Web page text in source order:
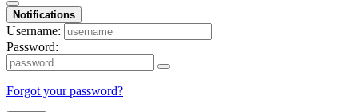
Notifications
Username:
Password:
Forgot your password?